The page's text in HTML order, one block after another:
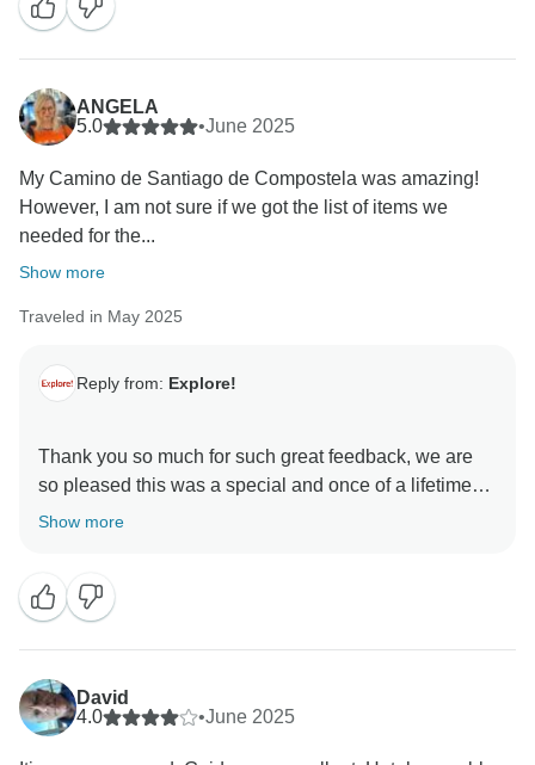
Thank you for placing your trust in us, and we hope
ANGELA
5.0
•June 2025
My Camino de Santiago de Compostela was amazing!
However, I am not sure if we got the list of items we
needed for the...
Show more
Traveled in May 2025
Reply from: Explore!
Thank you so much for such great feedback, we are
so pleased this was a special and once of a lifetime
trip for you.
Show more
David
4.0
•June 2025